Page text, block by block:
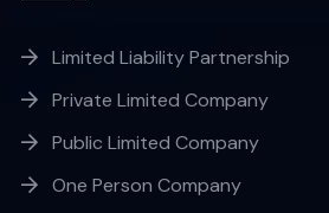
Limited Liability Partnership
Private Limited Company
Public Limited Company
One Person Company